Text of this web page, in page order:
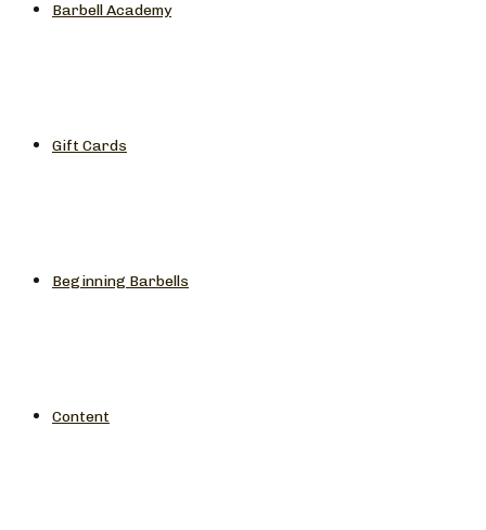
Barbell Academy
Gift Cards
Beginning Barbells
Content